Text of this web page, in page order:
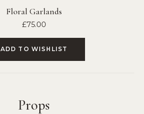
Floral Garlands
£75.00
ADD TO WISHLIST
Props